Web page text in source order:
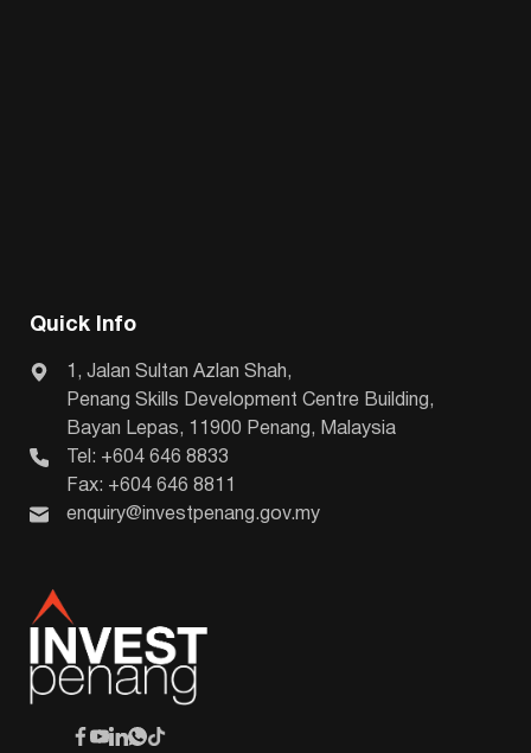
Quick Info
1, Jalan Sultan Azlan Shah,
Penang Skills Development Centre Building,
Bayan Lepas, 11900 Penang, Malaysia
Tel: +604 646 8833
Fax: +604 646 8811
enquiry@investpenang.gov.my